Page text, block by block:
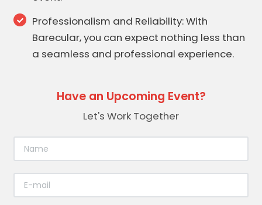
Professionalism and Reliability: With
Barecular, you can expect nothing less than
a seamless and professional experience.
Have an Upcoming Event?
Let's Work Together